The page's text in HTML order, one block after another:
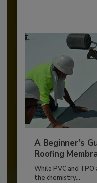
A Beginner’s
Roofing
While PVC and
the chemistry...